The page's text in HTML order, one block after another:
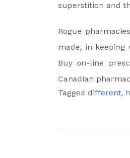
superstition and
Rogue
made, in keeping
Buy on-line
Canadian
Tagged different,